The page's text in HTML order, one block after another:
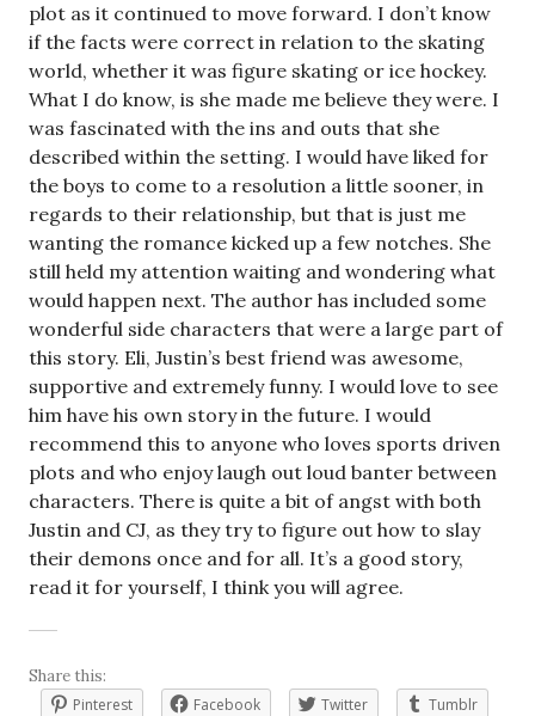
plot as it continued to move forward. I don’t know
if the facts were correct in relation to the skating
world, whether it was figure skating or ice hockey.
What I do know, is she made me believe they were. I
was fascinated with the ins and outs that she
described within the setting. I would have liked for
the boys to come to a resolution a little sooner, in
regards to their relationship, but that is just me
wanting the romance kicked up a few notches. She
still held my attention waiting and wondering what
would happen next. The author has included some
wonderful side characters that were a large part of
this story. Eli, Justin’s best friend was awesome,
supportive and extremely funny. I would love to see
him have his own story in the future. I would
recommend this to anyone who loves sports driven
plots and who enjoy laugh out loud banter between
characters. There is quite a bit of angst with both
Justin and CJ, as they try to figure out how to slay
their demons once and for all. It’s a good story,
read it for yourself, I think you will agree.
Share this:
Pinterest
Facebook Twitter
Tumblr